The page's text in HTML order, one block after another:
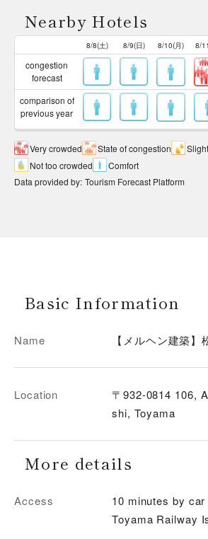
Nearby Hotels
8/8(土) 8/9(日) 8/10(月) 8/
congestion
forecast
comparison of
previous year
Very crowded State of congestion
Not too crowded
Comfort
Data provided by: Tourism Forecast Platform
Basic Information
Name 【メルヘン建築】
Location
〒932-0814 106,
shi, Toyama
More details
Access
10 minutes by
Toyama Railway